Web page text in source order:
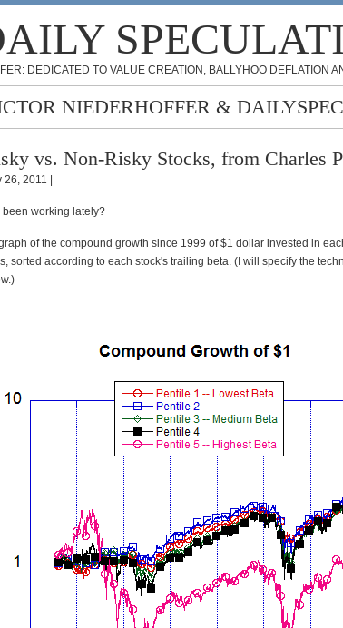
DEDICATED TO VALUE CREATION, BALLYHOO DEFLATION
NIEDERHOFFER & DAILYSPEC
vs. Non-Risky Stocks, from Charles
26, 2011 |
been working lately?
of the compound growth since 1999 of $1 dollar invested in
sorted according to each stock's trailing beta. (I will specify the